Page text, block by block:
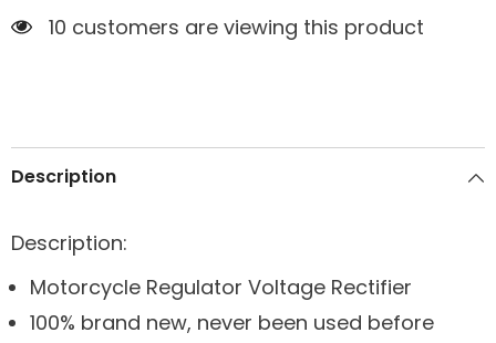
1 customers are viewing this product
Description
Description:
Motorcycle Regulator Voltage Rectifier
100% brand new, never been used before